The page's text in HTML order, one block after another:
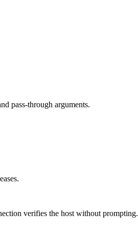
pass-through arguments.
verifies the host without prompting.